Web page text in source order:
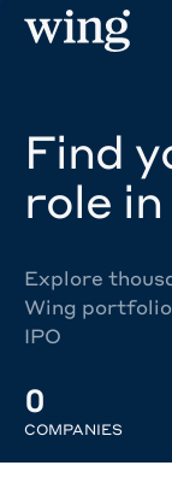
Find
role
Explore
Wing
IPO
0
COMPANIES